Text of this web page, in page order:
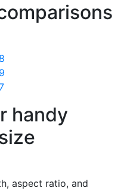
handy
aspect ratio, and